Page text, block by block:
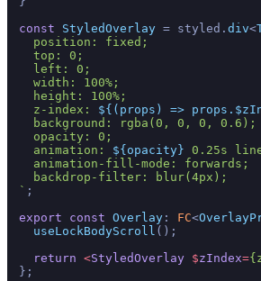
const
StyledOverlay = styled. div<
  position: fixed;
  top: 0;
  left: 0;
  width: 100%;
  height: 100%;
  z-index:
${(props) =>
  background: rgba(0, 0, 0, 0.6);
  opacity: 0;
  animation:
${opacity} 0.25s
  animation-fill-mode: forwards;
  backdrop-filter: blur(4px);
` ;
export
const Overlay : FC<
useLockBodyScroll ();
return <StyledOverlay $zIndex=